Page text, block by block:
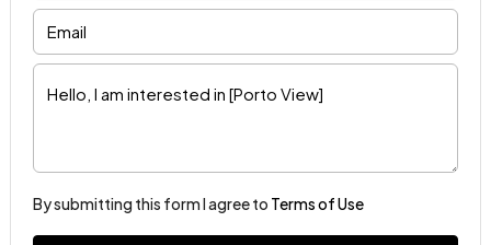
By submitting this form I agree to Terms of Use